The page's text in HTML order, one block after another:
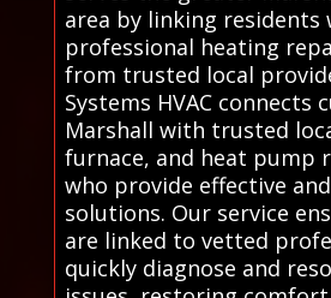
area by linking residents
professional heating
from trusted local
Systems HVAC connects
Marshall with trusted
furnace, and heat pump
who provide effective
solutions. Our service
are linked to vetted
quickly diagnose and